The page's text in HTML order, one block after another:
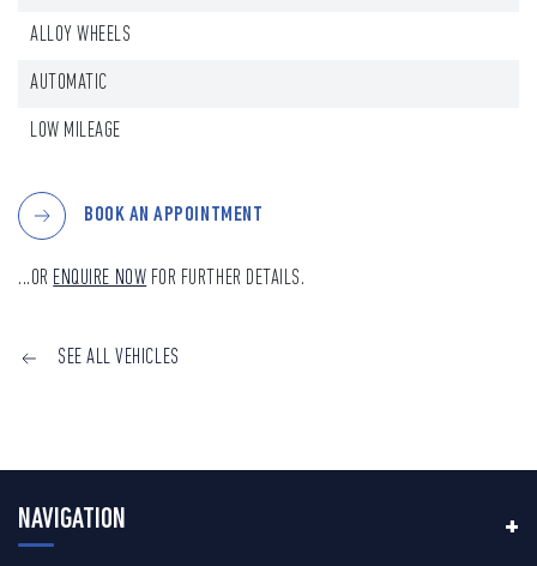
ALLOY WHEELS
AUTOMATIC
LOW MILEAGE
BOOK AN APPOINTMENT
...OR ENQUIRE NOW FOR FURTHER DETAILS.
SEE ALL VEHICLES
NAVIGATION